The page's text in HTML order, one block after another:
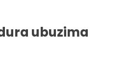
ubuzima